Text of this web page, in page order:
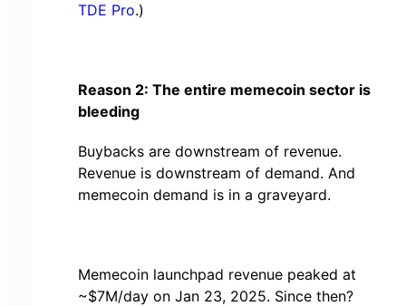
TDE Pro.)
Reason 2: The entire memecoin sector is
bleeding
Buybacks are downstream of revenue.
Revenue is downstream of demand. And
memecoin demand is in a graveyard.
Memecoin launchpad revenue peaked at
~$7M/day on Jan 23, 2025. Since then?